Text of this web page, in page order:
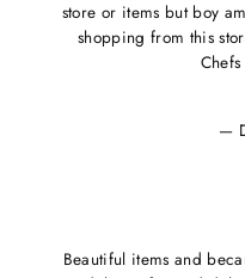
store or items but boy
shopping from this
Beautiful items and